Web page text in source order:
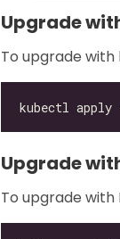
Upgrade
To upgrade
Upgrade
To upgrade with